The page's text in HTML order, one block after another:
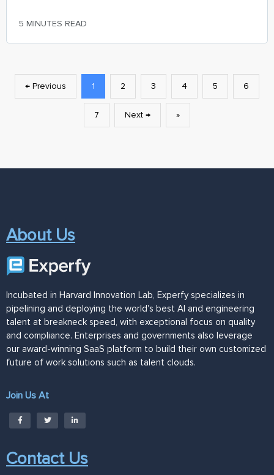
5 MINUTES READ
← Previous 1 2 3 4 5 6
7 Next → »
About Us
Incubated in Harvard Innovation Lab, Experfy specializes in
pipelining and deploying the world's best AI and engineering
talent at breakneck speed, with exceptional focus on quality
and compliance. Enterprises and governments also leverage
our award-winning SaaS platform to build their own customized
future of work solutions such as talent clouds.
Join Us At
Contact Us